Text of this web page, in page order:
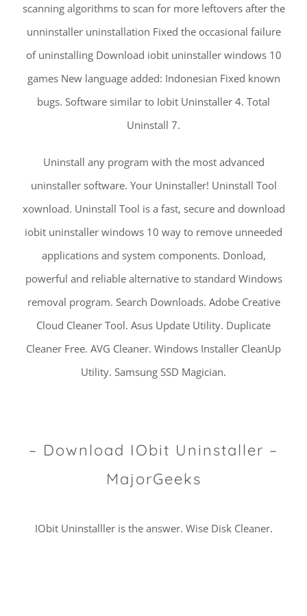
scanning algorithms to scan for more leftovers after the
unninstaller uninstallation Fixed the occasional failure
of uninstalling Download iobit uninstaller windows 10
games New language added: Indonesian Fixed known
bugs. Software similar to Iobit Uninstaller 4. Total
Uninstall 7.
Uninstall any program with the most advanced
uninstaller software. Your Uninstaller! Uninstall Tool
xownload. Uninstall Tool is a fast, secure and download
iobit uninstaller windows 10 way to remove unneeded
applications and system components. Donload,
powerful and reliable alternative to standard Windows
removal program. Search Downloads. Adobe Creative
Cloud Cleaner Tool. Asus Update Utility. Duplicate
Cleaner Free. AVG Cleaner. Windows Installer CleanUp
Utility. Samsung SSD Magician.
– Download IObit Uninstaller –
MajorGeeks
IObit Uninstalller is the answer. Wise Disk Cleaner.